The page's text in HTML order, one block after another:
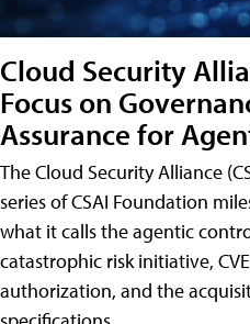
Cloud Security
Focus on
Assurance for
The Cloud Security Alliance
series of CSAI Foundation
what it calls the agentic
catastrophic risk initiative,
authorization, and the